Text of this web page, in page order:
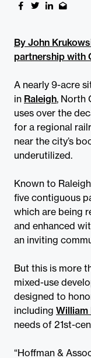
By John
partnership with
A nearly 9-acre
in Raleigh, North
uses over the
for a regional
near the city’s
underutilized.
Known to
five contiguous
which are being
and enhanced
an inviting
But this is more
mixed-use
designed to
including William
needs of 21st-
“Hoffman &